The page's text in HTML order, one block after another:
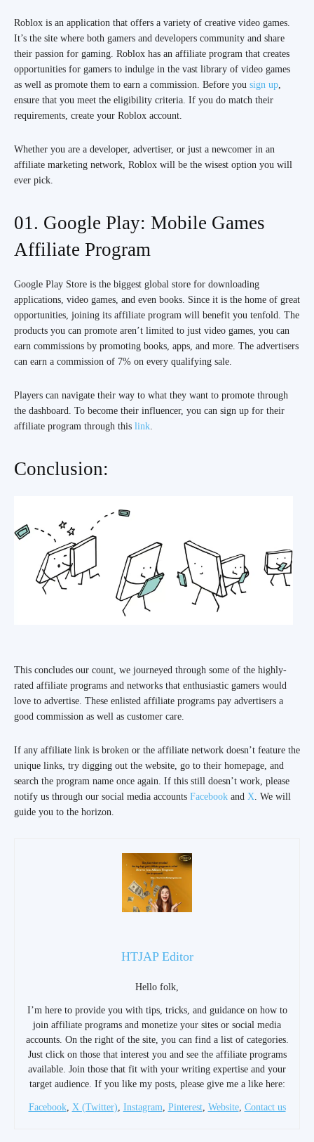
Roblox is an application that offers a variety of creative video games.
It’s the site where both gamers and developers community and share
their passion for gaming. Roblox has an affiliate program that creates
opportunities for gamers to indulge in the vast library of video games
as well as promote them to earn a commission. Before you sign up
ensure that you meet the eligibility criteria. If you do match their
requirements, create your Roblox account.
Whether you are a developer, advertiser, or just a newcomer in an
affiliate marketing network, Roblox will be the wisest option you will
ever pick.
01. Google Play: Mobile Games
Affiliate Program
Google Play Store is the biggest global store for downloading
applications, video games, and even books. Since it is the home of great
opportunities, joining its affiliate program will benefit you tenfold. The
products you can promote aren’t limited to just video games, you can
earn commissions by promoting books, apps, and more. The advertisers
can earn a commission of 7% on every qualifying sale.
Players can navigate their way to what they want to promote through
the dashboard. To become their influencer, you can sign up for their
affiliate program through this link
Conclusion:
This concludes our count, we journeyed through some of the highly-
rated affiliate programs and networks that enthusiastic gamers would
love to advertise. These enlisted affiliate programs pay advertisers a
good commission as well as customer care.
If any affiliate link is broken or the affiliate network doesn’t feature the
unique links, try digging out the website, go to their homepage, and
search the program name once again. If this still doesn’t work, please
notify us through our social media accounts Facebook and X. We will
guide you to the horizon.
HTJAP Editor
Hello folk,
I’m here to provide you with tips, tricks, and guidance on how to
join affiliate programs and monetize your sites or social media
accounts. On the right of the site, you can find a list of categories.
Just click on those that interest you and see the affiliate programs
available. Join those that fit with your writing expertise and your
target audience. If you like my posts, please give me a like here:
Facebook, X (Twitter) Instagram Pinterest, Website, Contact us